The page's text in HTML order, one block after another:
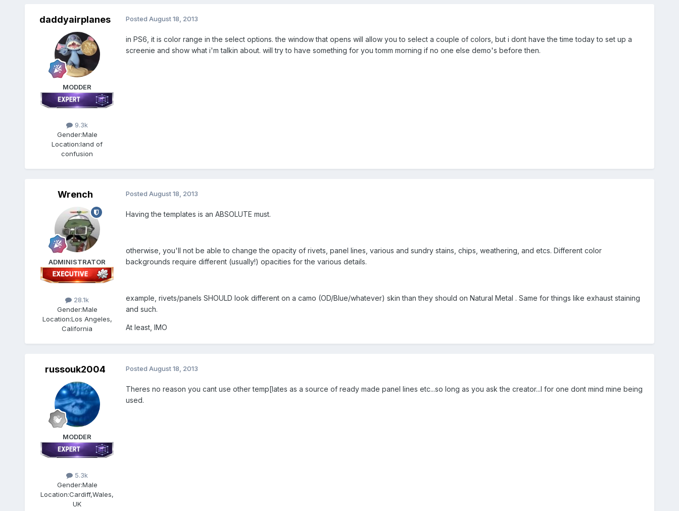
daddyairplanes
MODDER
9.3k
Gender:Male
Location:land of
confusion
Posted August 18, 2013
in PS6, it is color range in the select options. the window that opens will allow you to select a couple of colors, but i dont have the time today to set up a
screenie and show what i'm talkin about. will try to have something for you tomm morning if no one else demo's before then.
Wrench
ADMINISTRATOR
28.1k
Gender:Male
Location:Los Angeles,
California
Posted August 18, 2013
Having the templates is an ABSOLUTE must.
otherwise, you'll not be able to change the opacity of rivets, panel lines, various and sundry stains, chips, weathering, and etcs. Different color
backgrounds require different (usually!) opacities for the various details.
example, rivets/panels SHOULD look different on a camo (OD/Blue/whatever) skin than they should on Natural Metal . Same for things like exhaust staining
and such.
At least, IMO
russouk2004
MODDER
5.3k
Gender:Male
Location:Cardiff,Wales,
UK
Posted August 18, 2013
Theres no reason you cant use other temp[lates as a source of ready made panel lines etc...so long as you ask the creator...I for one dont mind mine being
used.